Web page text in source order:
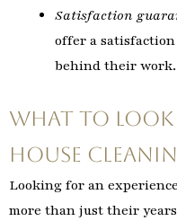
Satisfaction
offer a
behind their work.
What to Look
House
Looking for an
more than just their